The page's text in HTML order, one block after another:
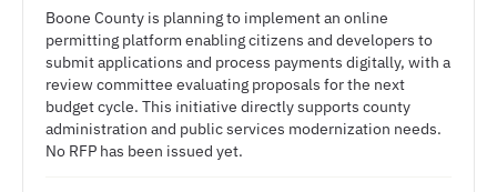
Boone County is planning to implement an online
permitting platform enabling citizens and developers to
submit applications and process payments digitally, with a
review committee evaluating proposals for the next
budget cycle. This initiative directly supports county
administration and public services modernization needs.
No RFP has been issued yet.